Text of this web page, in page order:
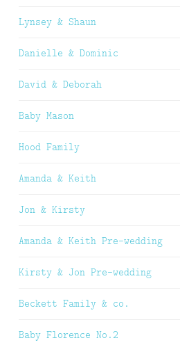
Lynsey & Shaun
Danielle & Dominic
David & Deborah
Baby Mason
Hood Family
Amanda & Keith
Jon & Kirsty
Amanda & Keith Pre-wedding
Kirsty & Jon Pre-wedding
Beckett Family & co.
Baby Florence No.2